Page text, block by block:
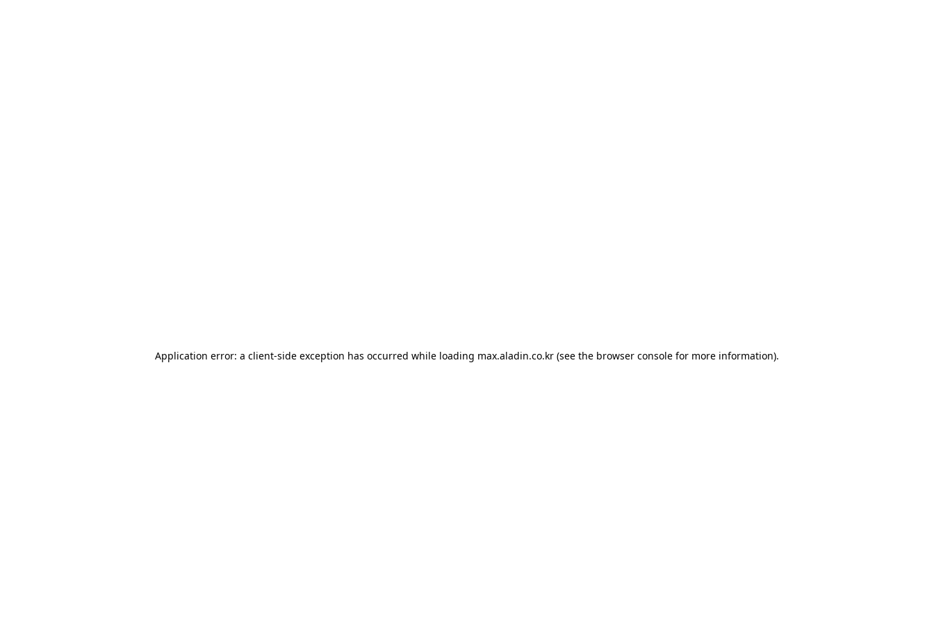
Application error: a client-side exception has occurred while loading max.aladin.co.kr (see the browser console for more information).